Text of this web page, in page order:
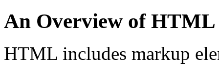
An Overview of HTML
HTML includes markup